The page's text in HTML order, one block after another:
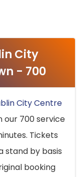
City
- 700
City Centre
our 700 service
Tickets
stand by basis
booking